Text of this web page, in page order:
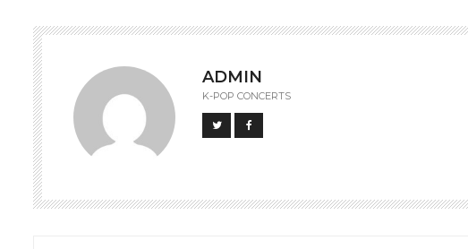
ADMIN
K-POP CONCERTS